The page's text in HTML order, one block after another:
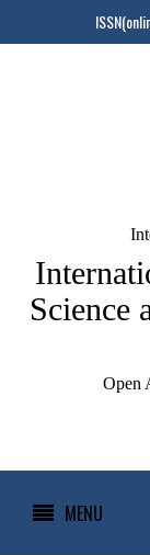
Science
Open
MENU